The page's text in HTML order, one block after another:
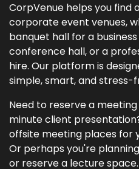
CorpVenue helps you find
corporate event venues,
banquet hall for a
conference hall, or a
hire. Our platform is
simple, smart, and stress-
Need to reserve a
minute client
offsite meeting places for
Or perhaps you're
or reserve a lecture